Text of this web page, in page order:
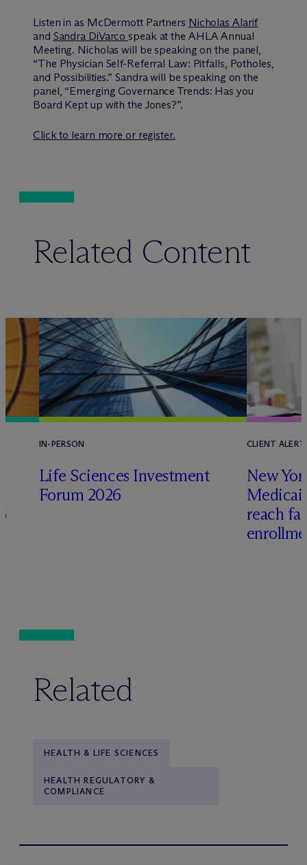
Listen in as McDermott Partners Nicholas Alarif
and Sandra DiVarcospeak at the AHLA Annual
Meeting. Nicholas will be speaking on the panel,
“The Physician Self-Referral Law: Pitfalls, Potholes,
and Possibilities.” Sandra will be speaking on the
panel, “Emerging Governance Trends: Has you
Board Kept up with the Jones?”.
Click to learn more or register.
Related Content
IN-PERSON
Life Sciences Investment
Forum 2026
CLIENT ALERT
New
reach
Related
HEALTH & LIFE SCIENCES
HEALTH REGULATORY &
COMPLIANCE